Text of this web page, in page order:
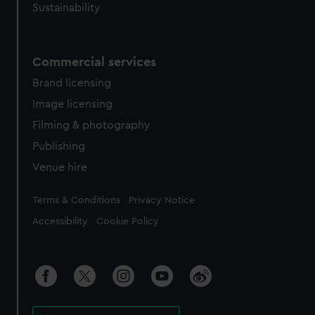
Sustainability
Commercial services
Brand licensing
Image licensing
Filming & photography
Publishing
Venue hire
Legal
Terms & Conditions Privacy Notice
Accessibility Cookie Policy